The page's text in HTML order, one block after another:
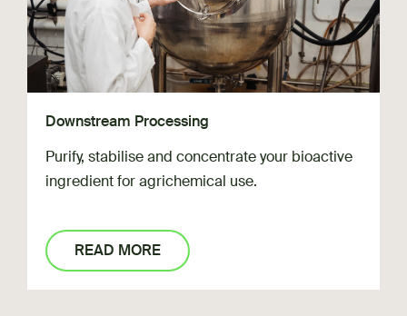
Downstream Processing
Purify, stabilise and concentrate your bioactive
ingredient for agrichemical use.
READ MORE